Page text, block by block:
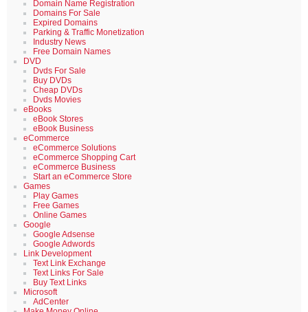
Domain Name Registration
Domains For Sale
Expired Domains
Parking & Traffic Monetization
Industry News
Free Domain Names
DVD
Dvds For Sale
Buy DVDs
Cheap DVDs
Dvds Movies
eBooks
eBook Stores
eBook Business
eCommerce
eCommerce Solutions
eCommerce Shopping Cart
eCommerce Business
Start an eCommerce Store
Games
Play Games
Free Games
Online Games
Google
Google Adsense
Google Adwords
Link Development
Text Link Exchange
Text Links For Sale
Buy Text Links
Microsoft
AdCenter